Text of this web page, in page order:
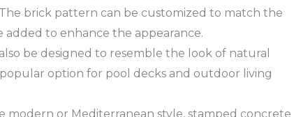
brick pattern can be customized to match the
to enhance the appearance.
be designed to resemble the look of natural
popular option for pool decks and outdoor living
modern or Mediterranean style, stamped concrete